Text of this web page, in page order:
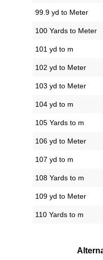
99.9 yd to Meter
100 Yards to Meter
101 yd to m
102 yd to Meter
103 yd to Meter
104 yd to m
105 Yards to m
106 yd to Meter
107 yd to m
108 Yards to m
109 yd to Meter
110 Yards to m